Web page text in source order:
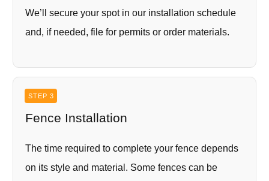
We’ll secure your spot in our installation schedule
and, if needed, file for permits or order materials.
STEP 3
Fence Installation
The time required to complete your fence depends
on its style and material. Some fences can be